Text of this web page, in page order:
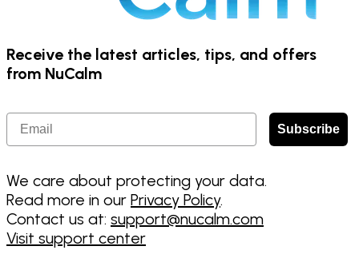
Receive the latest articles, tips, and offers
from NuCalm
Email
Subscribe
We care about protecting your data.
Read more in our Privacy Policy.
Contact us at: support@nucalm.com
Visit support center